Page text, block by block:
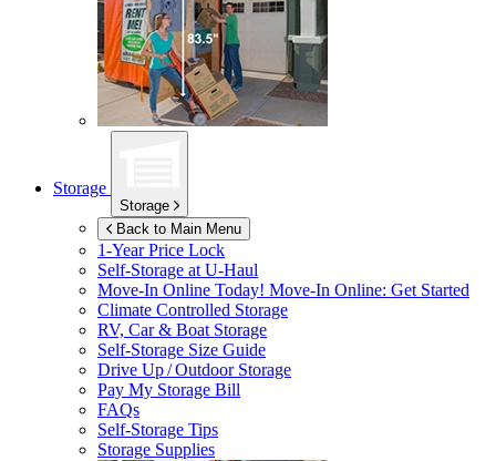
Storage
Storage
Back to Main Menu
1-Year Price Lock
Self-Storage atU-Haul
Move-In Online Today! Move-In Online: Get Started
Climate Controlled Storage
RV, Car & Boat Storage
Self-Storage Size Guide
Drive Up / Outdoor Storage
Pay My Storage Bill
FAQs
Self-Storage Tips
Storage Supplies